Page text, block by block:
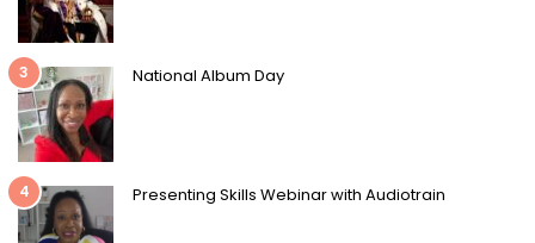
3 National Album Day
4 Presenting Skills Webinar with Audiotrain